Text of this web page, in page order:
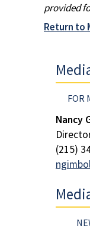
provided
Return to
FOR
Nancy
(215)